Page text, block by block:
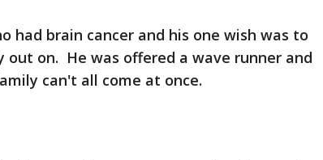
had brain cancer and his one wish was to
on. He was offered a wave runner and
can't all come at once.